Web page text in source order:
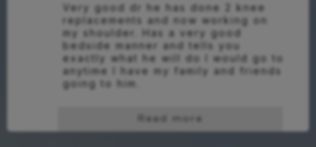
Very good dr he has done 2 knee
replacements and now working on
my shoulder. Has a very good
bedside manner and tells you
exactly what he will do I would go to
anytime I have my family and friends
going to him.